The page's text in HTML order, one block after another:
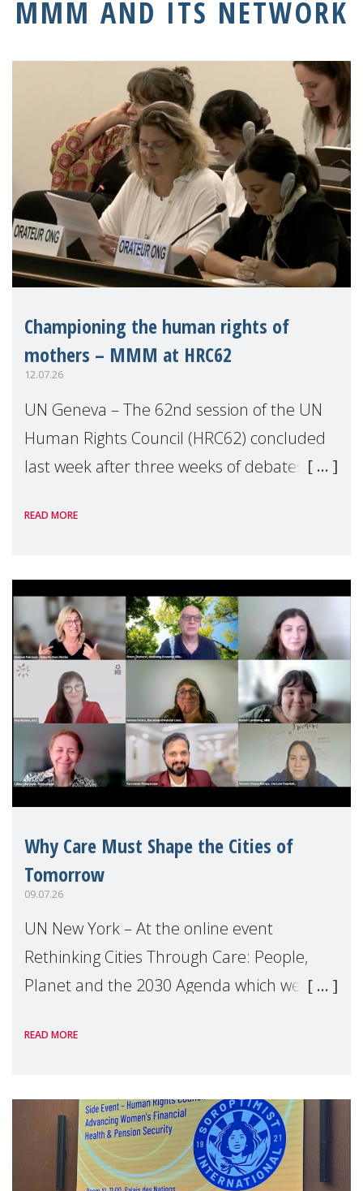
MMM AND ITS NETWORK
Championing the human rights of
mothers – MMM at HRC62
12.07.26
UN Geneva – The 62nd session of the UN
Human Rights Council (HRC62) concluded
last week after three weeks of debates,
Geneva. Throughout the session, Make
READ MORE
Why Care Must Shape the Cities of
Tomorrow
09.07.26
UN New York – At the online event
Rethinking Cities Through Care: People,
Planet and the 2030 Agenda which we
Level Political Forum (HLPF), experts and
READ MORE